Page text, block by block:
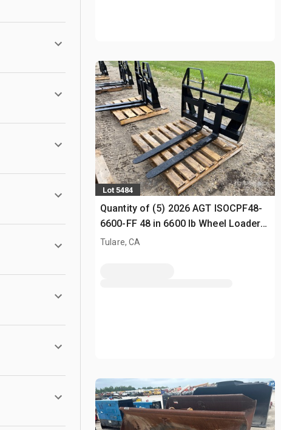
Lot 5484
Quantity of (5) 2026 AGT ISOCPF48-
6600-FF 48 in 6600 lb Wheel Loader
Forks (Unused)
Tulare, CA